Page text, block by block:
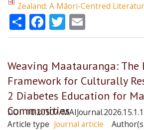
Zealand: A Māori-Centred
ShareFacebook
Twitter
Weaving Maatauranga: The
Framework for Culturally
2 Diabetes Education for
Communities
DOI 10.20507/
Article type Journal article